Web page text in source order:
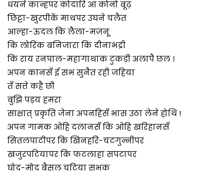
धयने कान्हपर कोदारि आ कोनो बूढ़
छिट्टा-खुरपीकें माथपर उघने चलैत
आल्हा-ऊदल कि लैला-मजनू
कि लोरिक बनिजारा कि दीनाभद्री
कि राय रनपाल-महागाथाक टुकड़ी अलापै छल ।
अपन कानसँ ई सभ सुनैत रही जहिया
तँ सत्ते कहै छी
बुझि पड़य हमरा
साक्षात् प्रकृति जेना अपनहिसँ भास उठा लेने होथि !
अपन गामक ओहि दलानसँ कि ओहि खरिहानसँ
सितलपाटीपर कि खिनहरि-चटगुन्नीपर
खजुरपटियापर कि फटलाहा सपटापर
घोद-मोद बैसल चटिया सभक